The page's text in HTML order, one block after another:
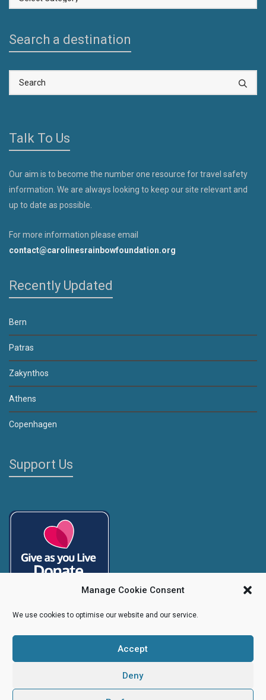
Manage Cookie Consent
We use cookies to optimise our website and our service.
Accept
Deny
a
Search a destination
Talk To Us
Our aim is to become the number one resource for travel safety
information. We are always looking to keep our site relevant and
up to date as possible.
For more information please email
contact@carolinesrainbowfoundation.org
Recently Updated
Bern
Patras
Zakynthos
Athens
Copenhagen
Support Us
Caroline's Rainbow Foundation
Company No.